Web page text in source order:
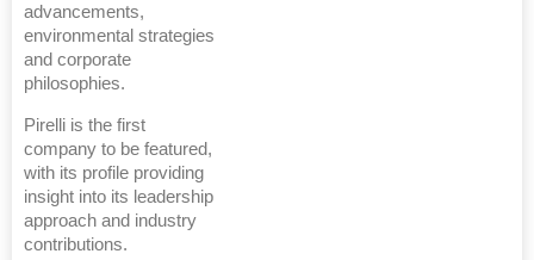
advancements,
environmental strategies
and corporate
philosophies.
Pirelli is the first
company to be featured,
with its profile providing
insight into its leadership
approach and industry
contributions.